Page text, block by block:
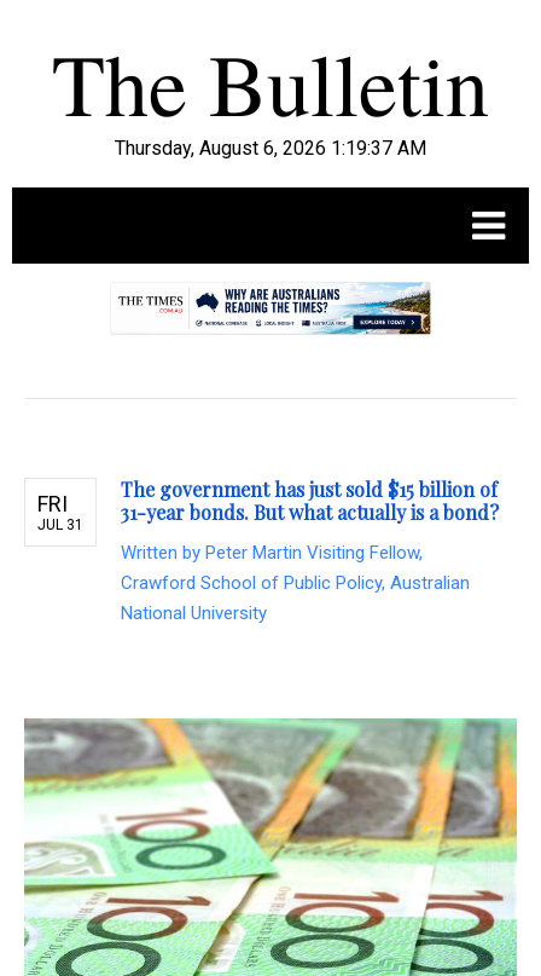
Thursday, August 6, 2026 1:19:38 AM
FRI
JUL 31
The government has just sold $15 billion of
31-year bonds. But what actually is a bond?
Written by Peter Martin Visiting Fellow,
Crawford School of Public Policy, Australian
National University